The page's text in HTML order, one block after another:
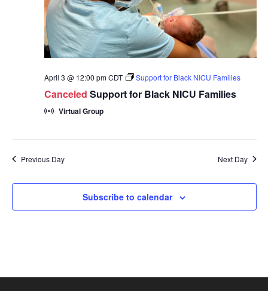
April 3 @ 12:00 pm CDT Support for Black NICU Families
Canceled Support for Black NICU Families
Virtual Group
Previous Day Next Day
Subscribe to calendar